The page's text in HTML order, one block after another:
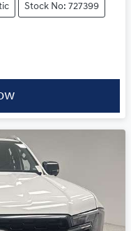
Stock No: 727399